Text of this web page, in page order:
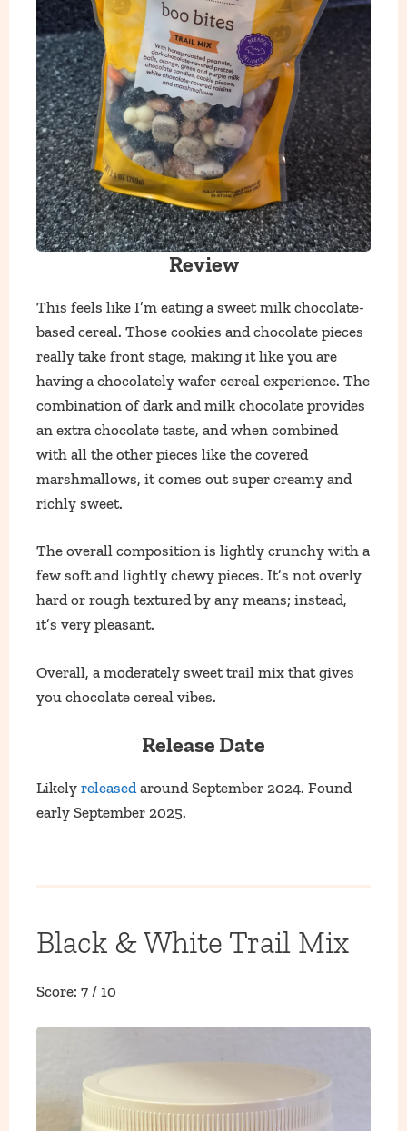
Review
This feels like I’m eating a sweet milk chocolate-
based cereal. Those cookies and chocolate pieces
really take front stage, making it like you are
having a chocolately wafer cereal experience. The
combination of dark and milk chocolate provides
an extra chocolate taste, and when combined
with all the other pieces like the covered
marshmallows, it comes out super creamy and
richly sweet.
The overall composition is lightly crunchy with a
few soft and lightly chewy pieces. It’s not overly
hard or rough textured by any means; instead,
it’s very pleasant.
Overall, a moderately sweet trail mix that gives
you chocolate cereal vibes.
Release Date
Likely releasedaround September 2024. Found
early September 2025.
Black & White Trail Mix
Score: 7 / 10